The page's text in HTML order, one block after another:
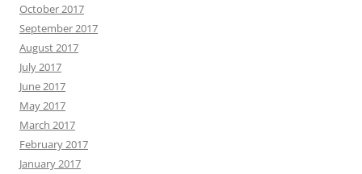
October 2017
September 2017
August 2017
July 2017
June 2017
May 2017
March 2017
February 2017
January 2017